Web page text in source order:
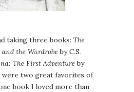
taking three books: The
the Wardrobe by C.S.
The First Adventure by
were two great favorites of
book I loved more than